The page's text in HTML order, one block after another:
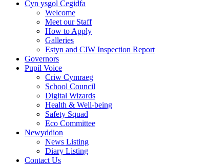
Cyn ysgol Cegidfa
Welcome
Meet our Staff
How to Apply
Galleries
Estyn and CIW Inspection Report
Governors
Pupil Voice
Criw Cymraeg
School Council
Digital Wizards
Health & Well-being
Safety Squad
Eco Committee
Newyddion
News Listing
Diary Listing
Contact Us